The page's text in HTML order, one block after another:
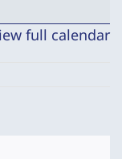
full calendar